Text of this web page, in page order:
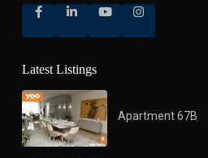
Latest Listings
Apartment 67B